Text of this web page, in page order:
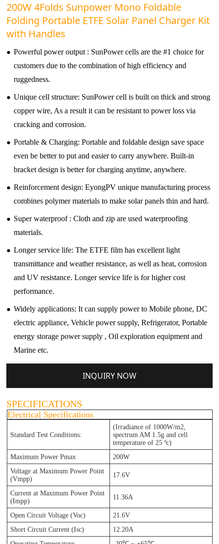
200W 4Folds Sunpower Mono Foldable
Folding Portable ETFE Solar Panel Charger Kit
with Handles
● Powerful power output : SunPower cells are the #1 choice for
customers due to the combination of high efficiency and
ruggedness.
● Unique cell structure: SunPower cell is built on thick and strong
copper wire, As a result it can be resistant to power loss via
cracking and corrosion.
● Portable & Charging: Portable and foldable design save space
even be better to put and easier to carry anywhere. Built-in
bracket design is better for charging anytime, anywhere.
● Reinforcement design: EyongPV unique manufacturing process
combines polymer materials to make solar panels thin and hard.
● Super waterproof : Cloth and zip are used waterproofing
materials.
● Longer service life: The ETFE film has excellent light
transmittance and weather resistance, as well as heat, corrosion
and UV resistance. Longer service life is for higher cost
performance.
● Widely applications: It can supply power to Mobile phone, DC
electric appliance, Vehicle power supply, Refrigerator, Portable
energy storage power supply , Oil exploration equipment and
Marine etc.
INQUIRY NOW
SPECIFICATIONS
Electrical Specifications
Standard Test Conditions:
(Irradiance of 1000W/m2,
spectrum AM 1.5g and cell
temperature of 25 ºc)
Maximum Power Pmax
200W
Voltage at Maximum Power Point
(Vmpp)
17.6V
Current at Maximum Power Point
(Impp)
11.36A
Open Circuit Voltage (Voc)
21.6V
Short Circuit Current (Isc)
12.20A